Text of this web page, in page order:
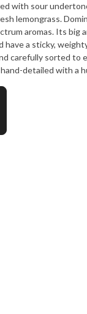
with sour
lemongrass.
aromas. Its big
a sticky,
carefully sorted to
detailed with a